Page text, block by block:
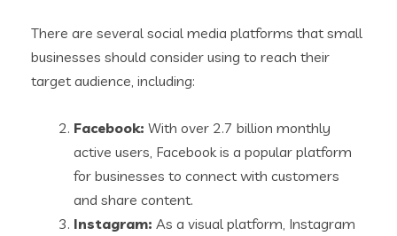
There are several social media platforms that small
businesses should consider using to reach their
target audience, including:
Facebook: With over 2.7 billion monthly
active users, Facebook is a popular platform
for businesses to connect with customers
and share content.
Instagram: As a visual platform, Instagram